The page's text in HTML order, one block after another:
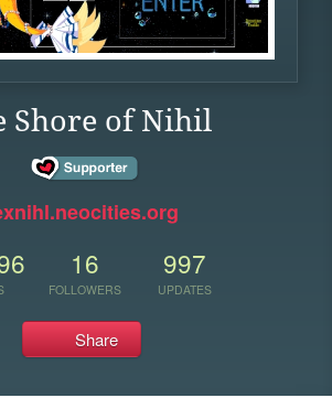
Shore of Nihil
16
FOLLOWERS
997
UPDATES
Share